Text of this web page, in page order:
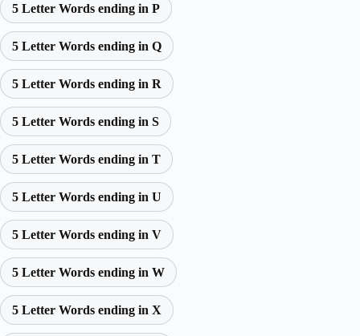
5 Letter Words ending in P
5 Letter Words ending in Q
5 Letter Words ending in R
5 Letter Words ending in S
5 Letter Words ending in T
5 Letter Words ending in U
5 Letter Words ending in V
5 Letter Words ending in W
5 Letter Words ending in X